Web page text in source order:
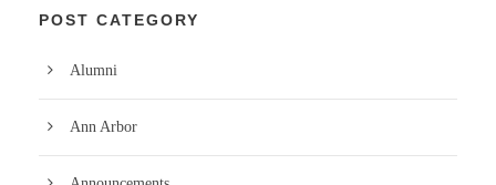
POST CATEGORY
Alumni
Ann Arbor